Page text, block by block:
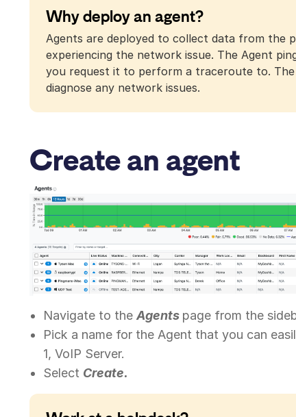
Why deploy an agent?
Agents are deployed to collect data from the
experiencing the network issue. The Agent
you request it to perform a traceroute to.
diagnose any network issues.
Create an agent
Navigate to the Agents page from the
Pick a name for the Agent that you can
1, VoIP Server.
Select Create.